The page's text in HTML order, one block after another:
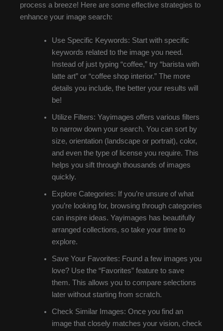
process a breeze! Here are some effective strategies to
enhance your image search:
Use Specific Keywords: Start with specific
keywords related to the image you need.
Instead of just typing “coffee,” try “barista with
latte art” or “coffee shop interior.” The more
details you include, the better your results will
be!
Utilize Filters: Yayimages offers various filters
to narrow down your search. You can sort by
size, orientation (landscape or portrait), color,
and even the type of license you require. This
helps you sift through thousands of images
quickly.
Explore Categories: If you’re unsure of what
you’re looking for, browsing through categories
can inspire ideas. Yayimages has beautifully
arranged collections, so take your time to
explore.
Save Your Favorites: Found a few images you
love? Use the “Favorites” feature to save
them. This allows you to compare selections
later without starting from scratch.
Check Similar Images: Once you find an
image that closely matches your vision, check